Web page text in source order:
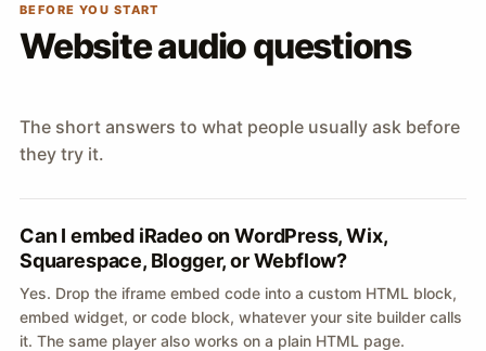
BEFORE YOU START
Website audio questions
The short answers to what people usually ask before
they try it.
Can I embed iRadeo on WordPress, Wix,
Squarespace, Blogger, or Webflow?
Yes. Drop the iframe embed code into a custom HTML block,
embed widget, or code block, whatever your site builder calls
it. The same player also works on a plain HTML page.